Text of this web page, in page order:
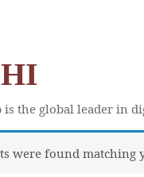
is the global leader in
were found matching